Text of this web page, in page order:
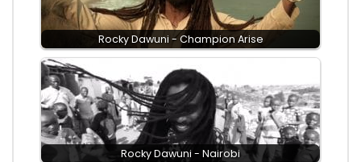
Rocky Dawuni - Champion Arise
Rocky Dawuni - Nairobi